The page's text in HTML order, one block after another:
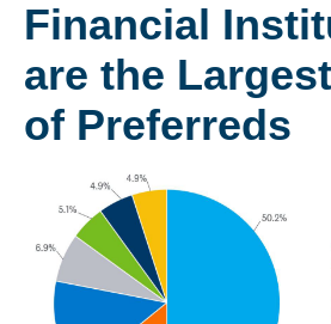
Financial
are the
of Preferreds